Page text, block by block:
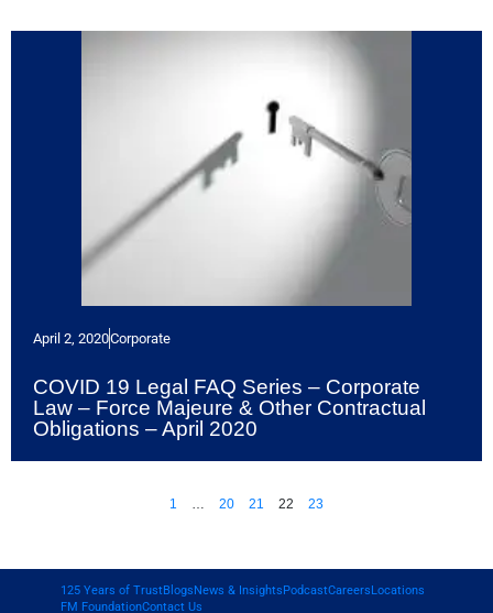
April 2, 2020Corporate
COVID 19 Legal FAQ Series – Corporate
Law – Force Majeure & Other Contractual
Obligations – April 2020
1 … 20 21 22 23
125 Years of TrustBlogsNews & InsightsPodcastCareersLocations
FM FoundationContact Us